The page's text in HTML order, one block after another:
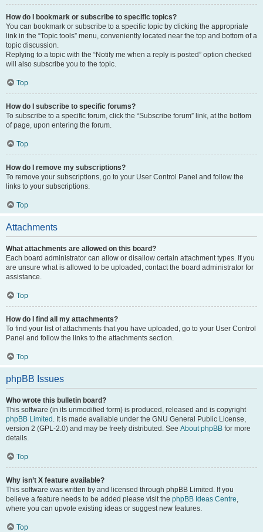
How do I bookmark or subscribe to specific topics?
You can bookmark or subscribe to a specific topic by clicking the appropriate
link in the “Topic tools” menu, conveniently located near the top and bottom of a
topic discussion.
Replying to a topic with the “Notify me when a reply is posted” option checked
will also subscribe you to the topic.
Top
How do I subscribe to specific forums?
To subscribe to a specific forum, click the “Subscribe forum” link, at the bottom
of page, upon entering the forum.
Top
How do I remove my subscriptions?
To remove your subscriptions, go to your User Control Panel and follow the
links to your subscriptions.
Top
Attachments
What attachments are allowed on this board?
Each board administrator can allow or disallow certain attachment types. If you
are unsure what is allowed to be uploaded, contact the board administrator for
assistance.
Top
How do I find all my attachments?
To find your list of attachments that you have uploaded, go to your User Control
Panel and follow the links to the attachments section.
Top
phpBB Issues
Who wrote this bulletin board?
This software (in its unmodified form) is produced, released and is copyright
phpBB Limited . It is made available under the GNU General Public License,
version 2 (GPL-2.0) and may be freely distributed. See About phpBB for more
details.
Top
Why isn’t X feature available?
This software was written by and licensed through phpBB Limited. If you
believe a feature needs to be added please visit the phpBB Ideas Centre,
where you can upvote existing ideas or suggest new features.
Top